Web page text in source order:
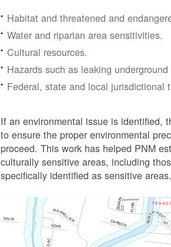
Habitat and threatened and
Water and riparian area sensitivities.
Cultural resources.
Hazards such as leaking
Federal, state and local jurisdictional
If an environmental issue is identified,
to ensure the proper environmental
proceed.This work has helped PNM
culturally sensitive areas, including
specifically identified as sensitive areas.